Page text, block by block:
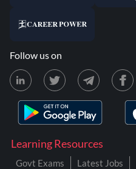
Learning Resources
Govt Exams Latest Jobs
Follow us on